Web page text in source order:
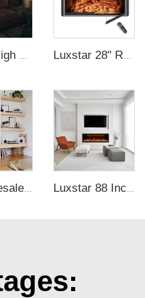
50" Wholesale Recessed WiFi-Enabled Electric Fireplace Inserts Electric Hearth with Thermostat Slim Frame Alexa APP Control Luxstar 88 Inches Wall Mounted Recessed Electric Fireplace with Heat Decorative Fireplace with Wifi & Voice Control by Alexa